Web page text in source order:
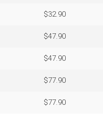
$32.90
$47.90
$47.90
$77.90
$77.90